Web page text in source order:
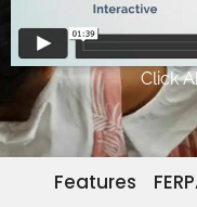
Click
Features